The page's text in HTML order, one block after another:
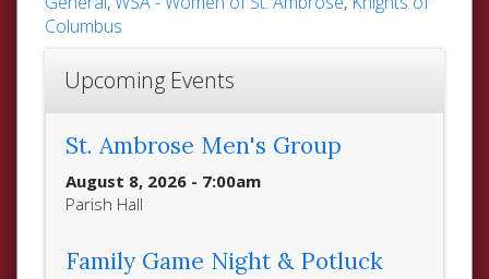
Columbus
Upcoming Events
St. Ambrose Men's Group
August 8, 2026 - 7:00am
Parish Hall
Family Game Night & Potluck